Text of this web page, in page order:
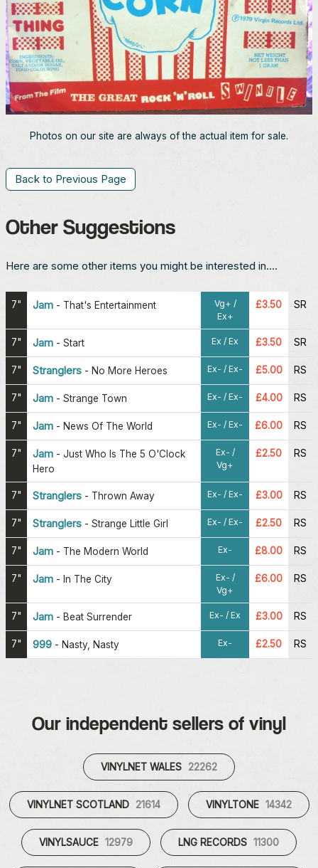
Photos on our site are always of the actual item for sale.
Back to Previous Page
Other Suggestions
Here are some other items you might be interested in....
7" Jam - That's Entertainment
Vg+ /
Ex+
£3.50 SR
7" Jam - Start Ex / Ex £3.50 SR
7" Stranglers - No More Heroes Ex- / Ex- £5.00 RS
7" Jam - Strange Town Ex- / Ex- £4.00 RS
7" Jam - News Of The World Ex- / Ex- £6.00 RS
7" Jam - Just Who Is The 5 O'Clock
Hero
Ex- /
Vg+
£2.50 RS
7" Stranglers - Thrown Away Ex- / Ex- £3.00 RS
7" Stranglers - Strange Little Girl Ex- / Ex- £2.50 RS
7" Jam - The Modern World Ex- £8.00 RS
7" Jam - In The City
Ex- /
Vg+
£6.00 RS
7" Jam - Beat Surrender Ex- / Ex £3.00 RS
7" 999 - Nasty, Nasty Ex- £2.50 RS
Our independent sellers of vinyl
VINYLNET WALES 22262
VINYLNET SCOTLAND 21614 VINYLTONE 14342
VINYLSAUCE 12979 LNG RECORDS 11300